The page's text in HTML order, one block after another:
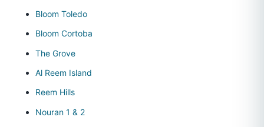
Bloom Toledo
Bloom Cortoba
The Grove
Al Reem Island
Reem Hills
Nouran 1 & 2